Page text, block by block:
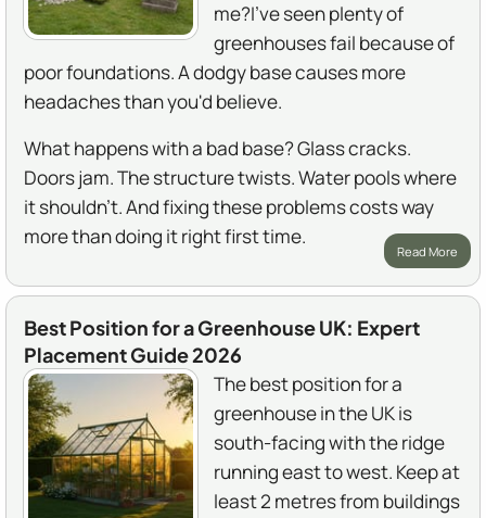
me?I've seen plenty of
greenhouses fail because of
poor foundations. A dodgy base causes more
headaches than you'd believe.
What happens with a bad base? Glass cracks.
Doors jam. The structure twists. Water pools where
it shouldn't. And fixing these problems costs way
more than doing it right first time.
Read More
Best Position for a Greenhouse UK: Expert
Placement Guide 2026
The best position for a
greenhouse in the UK is
south-facing with the ridge
running east to west. Keep at
least 2 metres from buildings